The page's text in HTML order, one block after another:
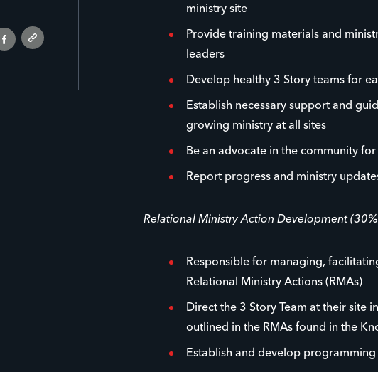
ministry site
Provide training materials and
leaders
Develop healthy 3 Story teams for
Establish necessary support and
growing ministry at all sites
Be an advocate in the community
Report progress and ministry
Relational Ministry Action Development
Responsible for managing,
Relational Ministry Actions (RMAs)
Direct the 3 Story Team at their site
outlined in the RMAs found in the
Establish and develop